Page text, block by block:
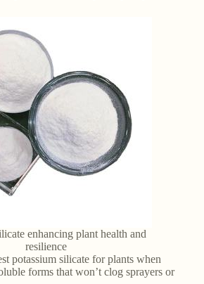
enhancing plant health and
resilience
potassium silicate for plants when
forms that won’t clog sprayers or